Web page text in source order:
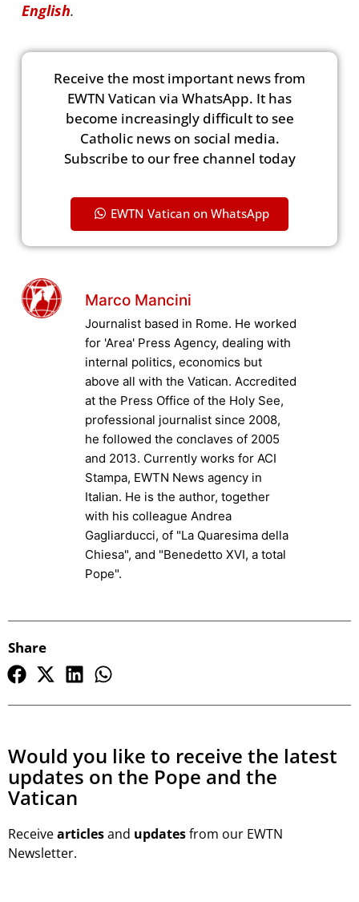
English.
Receive the most important news from
EWTN Vatican via WhatsApp. It has
become increasingly difficult to see
Catholic news on social media.
Subscribe to our free channel today
EWTN Vatican on WhatsApp
Marco Mancini
Journalist based in Rome. He worked
for 'Area' Press Agency, dealing with
internal politics, economics but
above all with the Vatican. Accredited
at the Press Office of the Holy See,
professional journalist since 2008,
he followed the conclaves of 2005
and 2013. Currently works for ACI
Stampa, EWTN News agency in
Italian. He is the author, together
with his colleague Andrea
Gagliarducci, of "La Quaresima della
Chiesa", and "Benedetto XVI, a total
Pope".
Share
Would you like to receive the latest
updates on the Pope and the
Vatican
Receivearticlesand updatesfrom our EWTN
Newsletter.